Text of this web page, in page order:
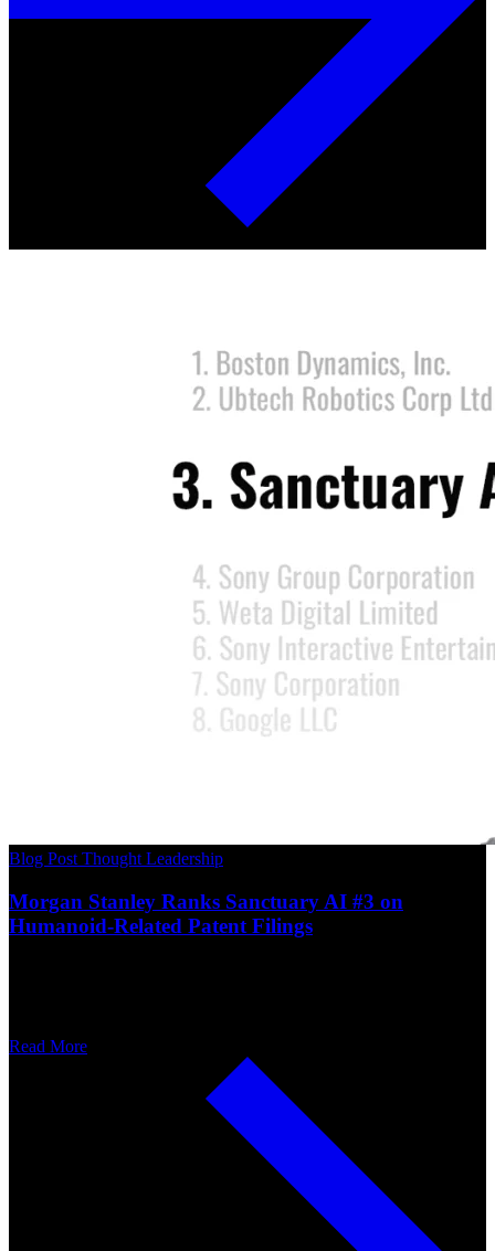
Blog Post Thought Leadership
Morgan Stanley Ranks Sanctuary AI #3 on
Humanoid-Related Patent Filings
Read More